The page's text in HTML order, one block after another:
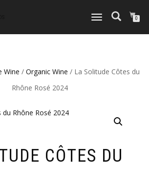
TOGGLE
0
Wine / Organic Wine / La Solitude Côtes du
Rhône Rosé 2024
CÔTES DU